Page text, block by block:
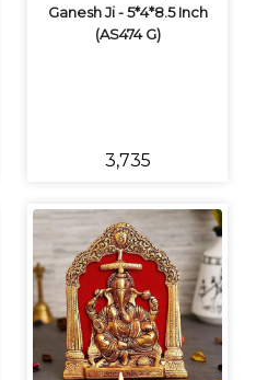
Ganesh Ji - 5*4*8.5 Inch
(AS474 G)
₹3,735